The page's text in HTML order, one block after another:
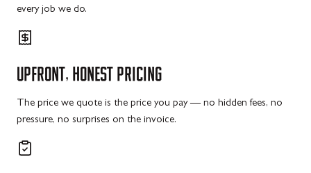
every job we do.
UPFRONT, HONEST PRICING
The price we quote is the price you pay — no hidden fees, no
pressure, no surprises on the invoice.